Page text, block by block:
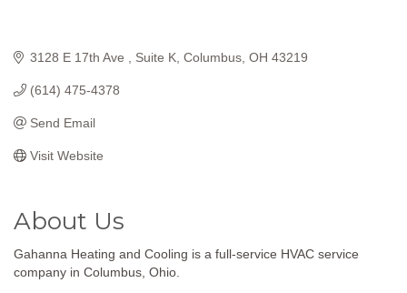
3128 E 17th Ave Suite K Columbus OH 43219
(614) 475-4378
Send Email
Visit Website
About Us
Gahanna Heating and Cooling is a full-service HVAC service
company in Columbus, Ohio.